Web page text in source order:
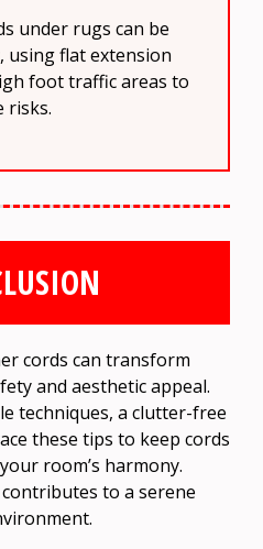
under rugs can be
using flat extension
foot traffic areas to
risks.
cords can transform
and aesthetic appeal.
techniques, a clutter-free
these tips to keep cords
room’s harmony.
to a serene